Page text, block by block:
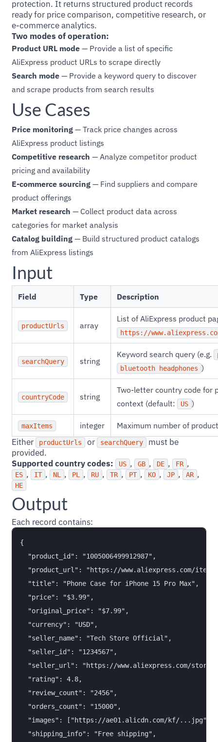
protection. It returns structured product records
ready for price comparison, competitive research, or
e-commerce analytics.
Two modes of operation:
Product URL mode — Provide a list of specific
AliExpress product URLs to scrape directly
Search mode — Provide a keyword query to discover
and scrape products from search results
Use Cases
Price monitoring — Track price changes across
AliExpress product listings
Competitive research — Analyze competitor product
pricing and availability
E-commerce sourcing — Find suppliers and compare
product offerings
Market research — Collect product data across
categories for market analysis
Catalog building — Build structured product catalogs
from AliExpress listings
Input
Field Type Description
productUrls array
List of AliExpress product
https://
searchQuery string
Keyword search query (e.g.
bluetooth headphones )
countryCode string
Two-letter country code for
context (default:
US )
maxItems integer Maximum number of
Either productUrls or searchQuery
must be
provided.
Supported country codes:
US , GB , DE , FR ,
ES , IT , NL , PL , RU , TR , PT , KO , JP , AR ,
HE
Output
Each record contains:
{
  "product_id": "1005006499912987",
"product_url": "https://www.aliexpress.com/item/
  "title": "Phone Case for iPhone 15 Pro Max",
  "price": "$3.99",
  "original_price": "$7.99",
  "currency": "USD",
  "seller_name": "Tech Store Official",
  "seller_id": "1234567",
"seller_url": "https://www.aliexpress.com/store/
  "rating": 4.8,
  "review_count": "2456",
  "orders_count": "15000",
  "images": ["https://ae01.alicdn.com/kf/...jpg"],
  "shipping_info": "Free shipping",